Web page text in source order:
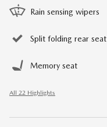
Rain sensing wipers
Split folding rear seat
Memory seat
All 22 Highlights